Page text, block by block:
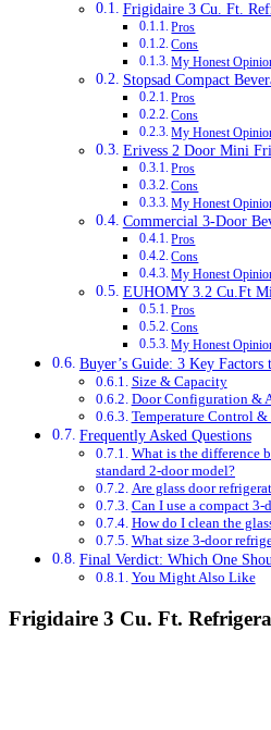
Frigidaire 3 Cu. Ft.
Pros
Cons
My Honest
Stopsad Compact
Pros
Cons
My Honest
Erivess 2 Door Mini
Pros
Cons
My Honest
Commercial 3-Door
Pros
Cons
My Honest
EUHOMY 3.2 Cu.Ft
Pros
Cons
My Honest
Buyer’s Guide: 3 Key Factors
Size & Capacity
Door Configuration &
Temperature Control
Frequently Asked Questions
What is the difference
standard 2-door model?
Are glass door
Can I use a compact
How do I clean the
What size 3-door
Final Verdict: Which One
You Might Also Like
Frigidaire 3 Cu. Ft.